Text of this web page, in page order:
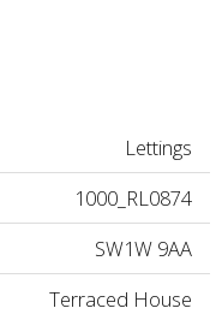
Lettings
1000_RL0874
SW1W 9AA
Terraced House